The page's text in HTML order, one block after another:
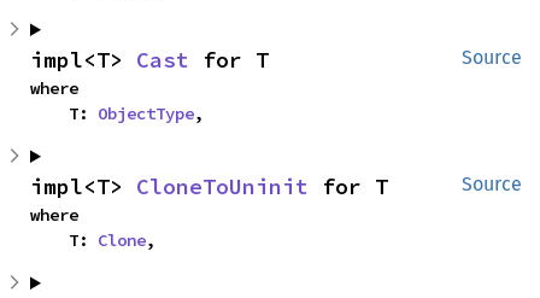
Source
impl<T> Cast for T
where
    T:
ObjectType,
Source
impl<T> CloneToUninit for T
where
    T:
Clone,